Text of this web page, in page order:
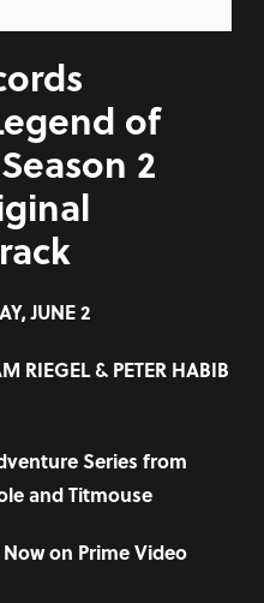
of
2
JUNE 2
RIEGEL & PETER HABIB
Series from
and Titmouse
on Prime Video